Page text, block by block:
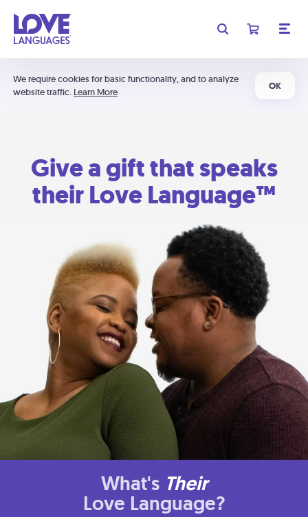
We require cookies for basic functionality, and to analyze
website traffic. Learn More
OK
Give a gift that speaks
their Love Language™
What's Their
Love Language?